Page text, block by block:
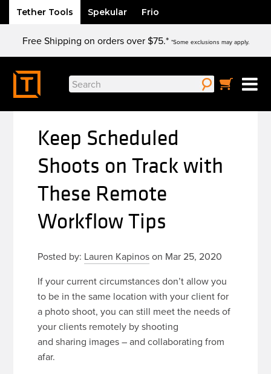
Tether Tools Spekular Frio
content
Free Shipping on orders over $75.* *Some exclusions may apply.
Search
for:
Keep Scheduled
Shoots on Track with
These Remote
Workflow Tips
Posted by: Lauren Kapinoson Mar 25, 2020
If your current circumstances don’t allow you
to be in the same location with your client for
a photo shoot, you can still meet the needs of
your clients remotely by shooting
and sharing images – and collaborating from
afar.